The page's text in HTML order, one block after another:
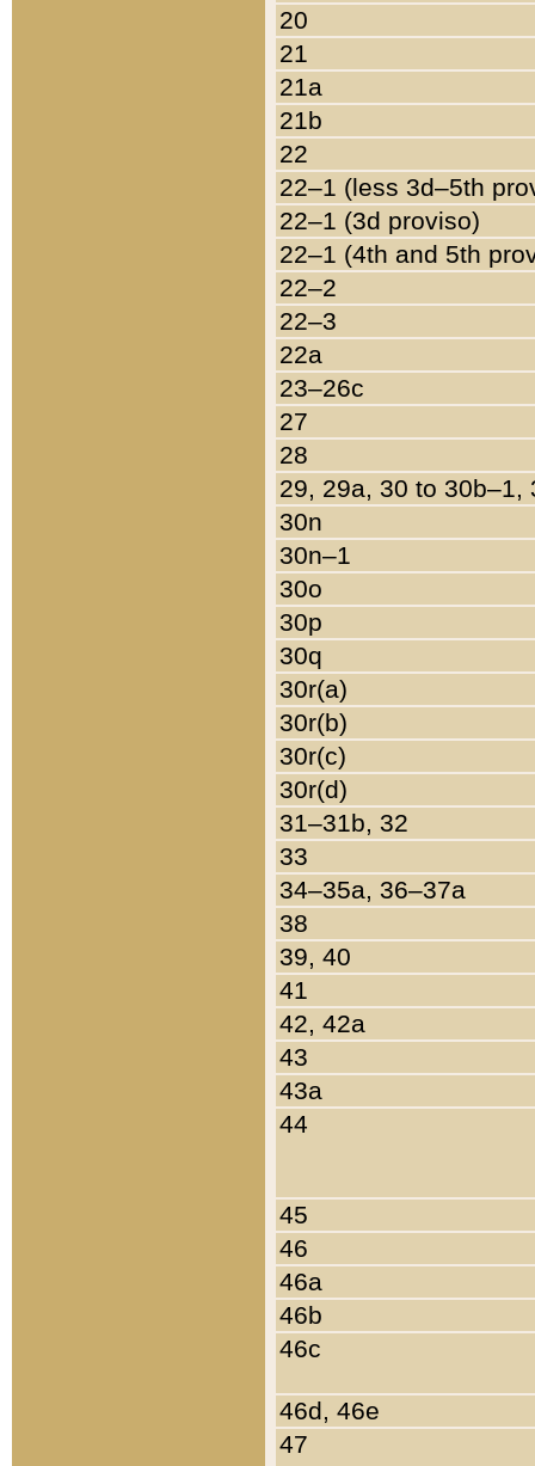
20
21
21a
21b
22
22–1 (less 3d–5th
22–1 (3d proviso)
22–1 (4th and 5th
22–2
22–3
22a
23–26c
27
28
29, 29a, 30 to 30b–1,
30n
30n–1
30o
30p
30q
30r(a)
30r(b)
30r(c)
30r(d)
31–31b, 32
33
34–35a, 36–37a
38
39, 40
41
42, 42a
43
43a
44
45
46
46a
46b
46c
46d, 46e
47